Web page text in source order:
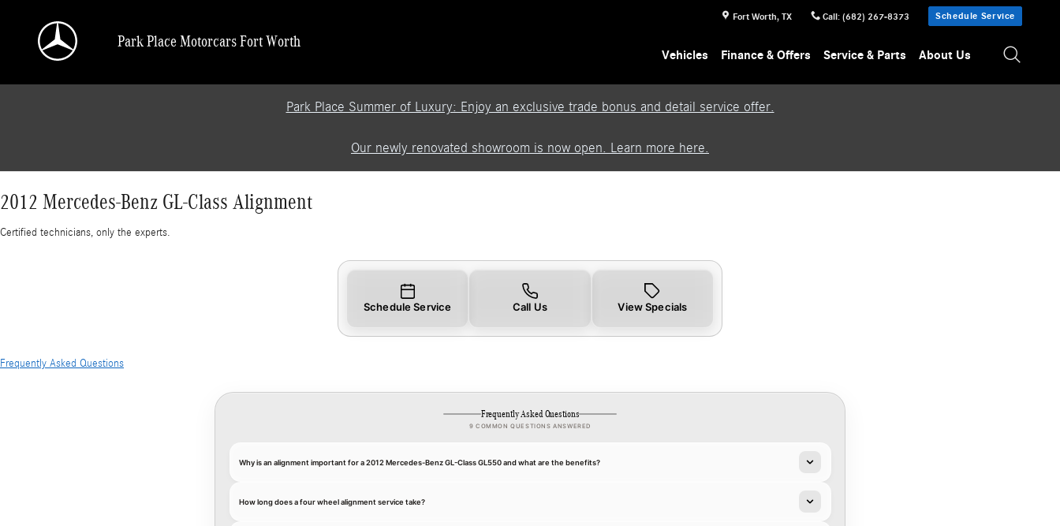
Fort Worth, TX Call: (682) 267-8373 Schedule Service
Park Place Motorcars Fort Worth
Vehicles Finance & Offers Service & Parts About Us
Park Place Summer of Luxury: Enjoy an exclusive trade bonus and detail service offer.
Our newly renovated showroom is now open. Learn more here.
2012 Mercedes-Benz GL-Class Alignment
Certified technicians, only the experts.
Schedule Service Call Us View Specials
Frequently Asked Questions
Frequently Asked Questions
9 COMMON QUESTIONS ANSWERED
Why is an alignment important for a 2012 Mercedes-Benz GL-Class GL550 and what are the benefits?
How long does a four wheel alignment service take?